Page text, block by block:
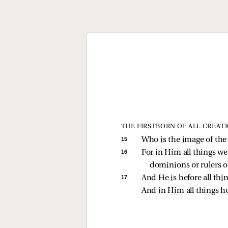
THE FIRSTBORN OF ALL
15 Who is the image of
16 For in Him all things
dominions or rulers
17
And He is before all
And in Him all things